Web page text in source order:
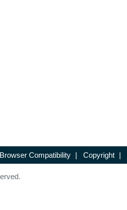
Browser Compatibility | Copyright |